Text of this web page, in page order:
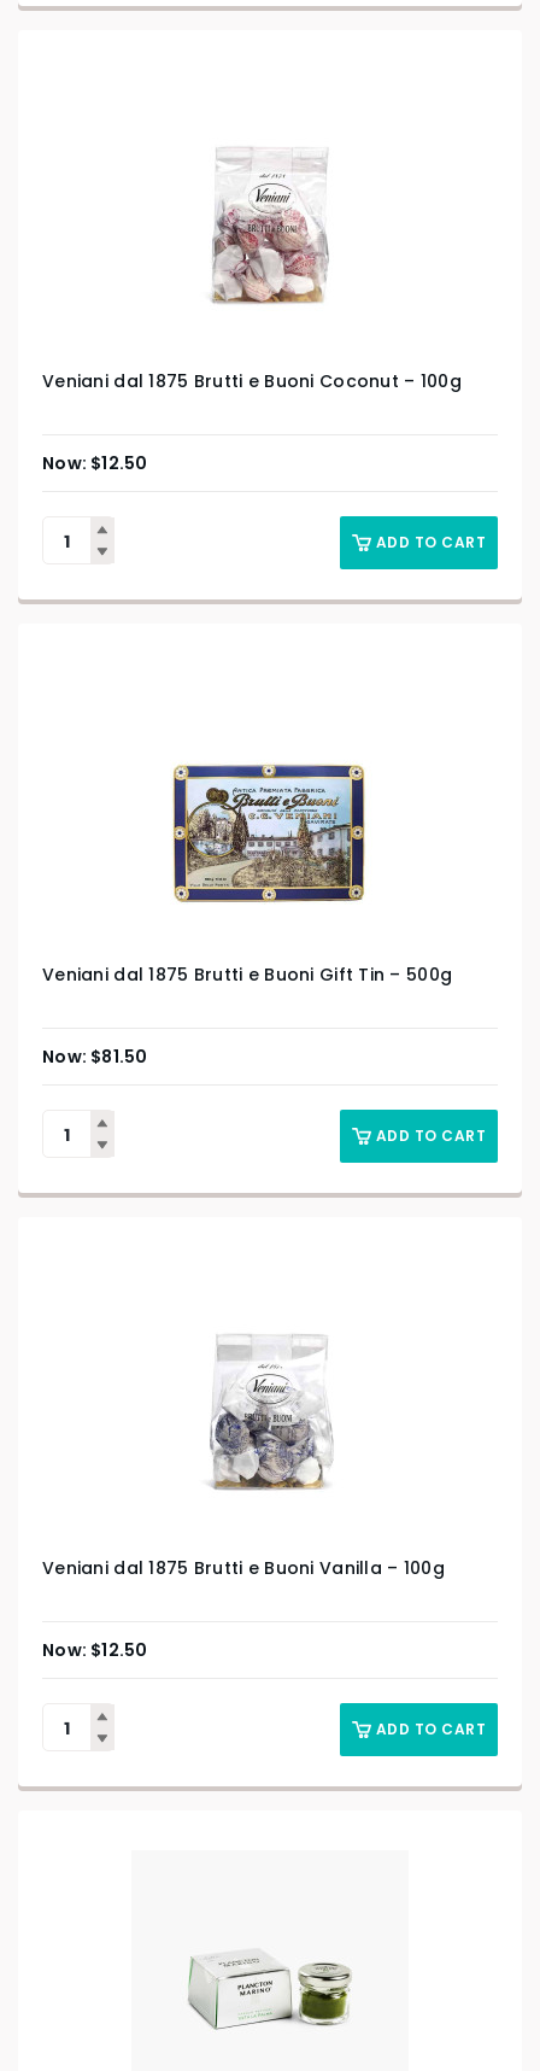
Veniani dal 1875 Brutti e Buoni Coconut – 100g
$12.50
ADD TO CART
Veniani dal 1875 Brutti e Buoni Gift Tin – 500g
$81.50
ADD TO CART
Veniani dal 1875 Brutti e Buoni Vanilla – 100g
$12.50
ADD TO CART